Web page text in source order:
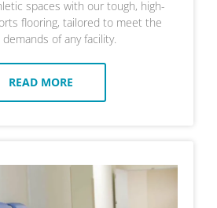
spaces with our tough, high-
flooring, tailored to meet the
of any facility.
READ MORE